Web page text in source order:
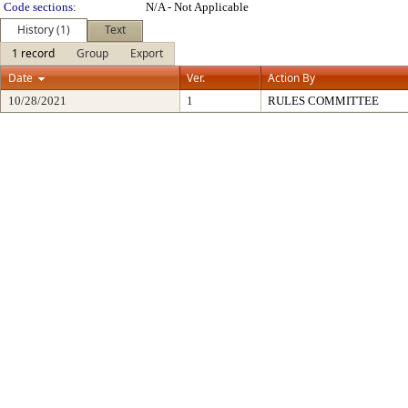
Code sections:
N/A - Not Applicable
History (1)
Text
1 record
Group
Export
Date
Ver. Action By
10/28/2021 1 RULES COMMITTEE